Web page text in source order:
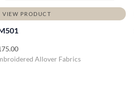
VIEW PRODUCT
Allover Fabrics